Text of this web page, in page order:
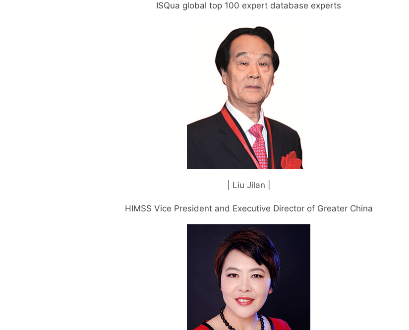
ISQua global top 100 expert database experts
| Liu Jilan |
HIMSS Vice President and Executive Director of Greater China